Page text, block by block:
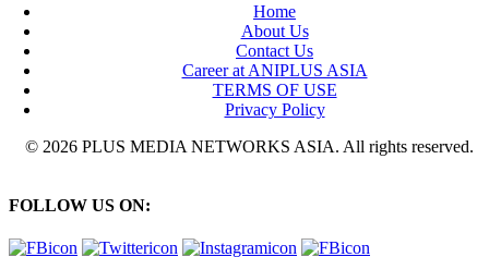
Home
About Us
Contact Us
Career at ANIPLUS ASIA
TERMS OF USE
Privacy Policy
© 2026 PLUS MEDIA NETWORKS ASIA. All rights reserved.
FOLLOW US ON: